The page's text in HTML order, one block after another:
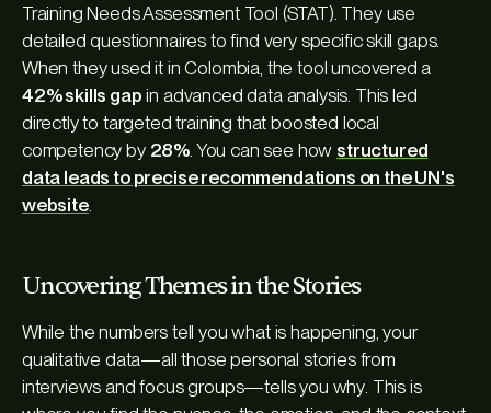
Training Needs Assessment Tool (STAT). They use
detailed questionnaires to find very specific skill gaps.
When they used it in Colombia, the tool uncovered a
42% skills gap in advanced data analysis. This led
directly to targeted training that boosted local
competency by 28% . You can see how structured
data leads to precise recommendations on the UN's
website.
Uncovering Themes in the Stories
While the numbers tell youwhatis happening, your
qualitative data—all those personal stories from
interviews and focus groups—tells you why . This is